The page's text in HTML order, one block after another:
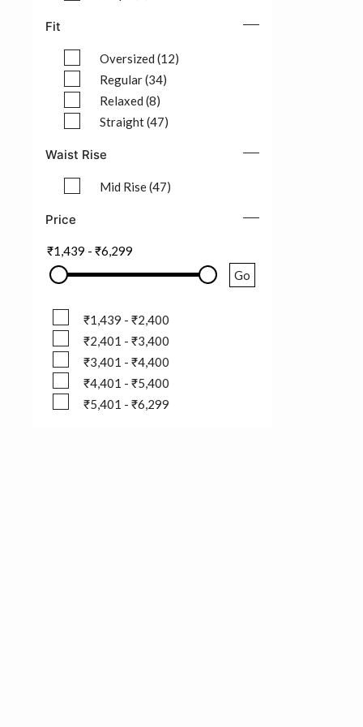
Fit
Oversized (12)
Refine by Fit: Oversized (12)
Regular (34)
Refine by Fit: Regular (34)
Relaxed (8)
Refine by Fit: Relaxed (8)
Straight (47)
Waist Rise
Mid Rise (47)
Price
₹1,439 - ₹6,299
Go
₹1,439 - ₹2,400
₹1,439 - ₹2,400
₹2,401 - ₹3,400
₹2,401 - ₹3,400
₹3,401 - ₹4,400
₹3,401 - ₹4,400
₹4,401 - ₹5,400
₹4,401 - ₹5,400
₹5,401 - ₹6,299